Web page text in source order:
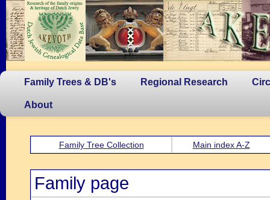
Family Trees & DB's Regional Research
About
Family Tree Collection Main index A-Z
Family page